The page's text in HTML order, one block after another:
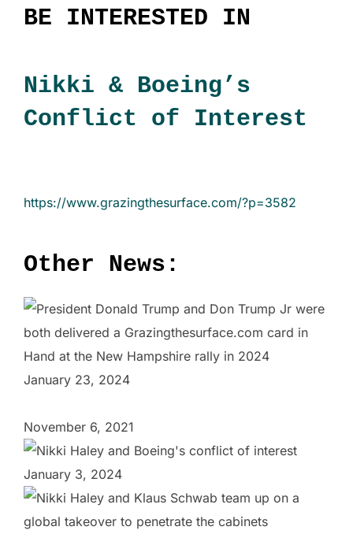
BE INTERESTED IN
Nikki & Boeing’s
Conflict of Interest
https://www.grazingthesurface.com/?p=3582
Other News:
January 23, 2024
November 6, 2021
January 3, 2024